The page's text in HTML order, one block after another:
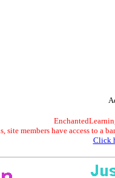
site members have access to a
Click